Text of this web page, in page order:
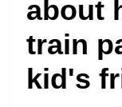
about
train
kid's